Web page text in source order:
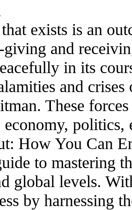
exists is an
and
in its
and
These
politics,
How You Can
to mastering
global levels.
by harnessing